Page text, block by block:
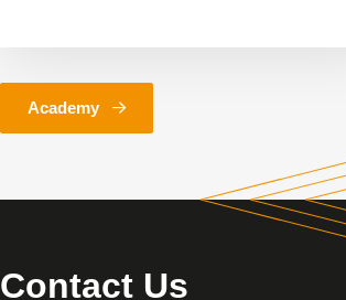
Academy
Contact Us